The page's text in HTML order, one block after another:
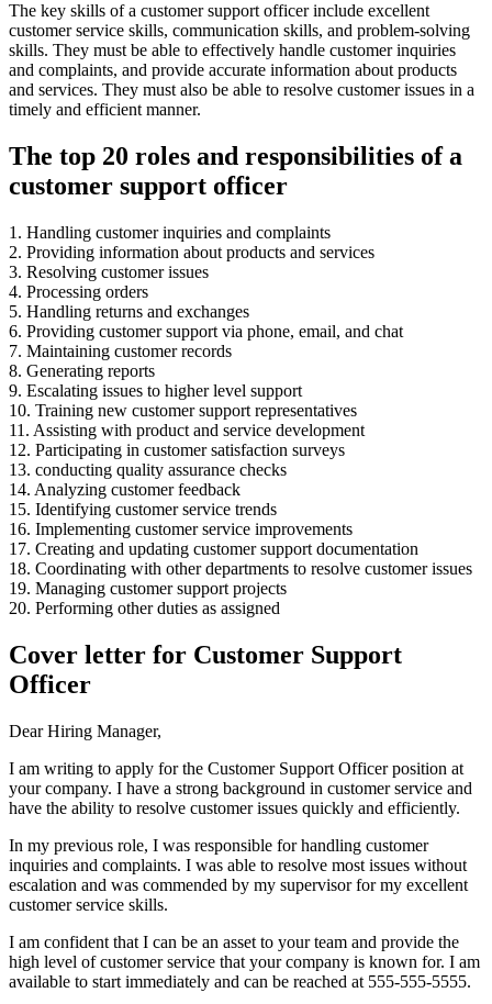
The key skills of a customer support officer include excellent
customer service skills, communication skills, and problem-solving
skills. They must be able to effectively handle customer inquiries
and complaints, and provide accurate information about products
and services. They must also be able to resolve customer issues in a
timely and efficient manner.
The top 20 roles and responsibilities of a
customer support officer
1. Handling customer inquiries and complaints
2. Providing information about products and services
3. Resolving customer issues
4. Processing orders
5. Handling returns and exchanges
6. Providing customer support via phone, email, and chat
7. Maintaining customer records
8. Generating reports
9. Escalating issues to higher level support
10. Training new customer support representatives
11. Assisting with product and service development
12. Participating in customer satisfaction surveys
13. conducting quality assurance checks
14. Analyzing customer feedback
15. Identifying customer service trends
16. Implementing customer service improvements
17. Creating and updating customer support documentation
18. Coordinating with other departments to resolve customer issues
19. Managing customer support projects
20. Performing other duties as assigned
Cover letter for Customer Support
Officer
Dear Hiring Manager,
I am writing to apply for the Customer Support Officer position at
your company. I have a strong background in customer service and
have the ability to resolve customer issues quickly and efficiently.
In my previous role, I was responsible for handling customer
inquiries and complaints. I was able to resolve most issues without
escalation and was commended by my supervisor for my excellent
customer service skills.
I am confident that I can be an asset to your team and provide the
high level of customer service that your company is known for. I am
available to start immediately and can be reached at 555-555-5555.